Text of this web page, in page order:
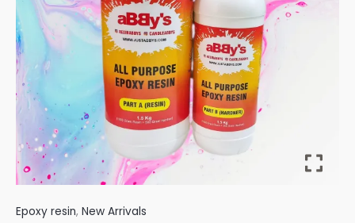
Epoxy resin, New Arrivals
Kg
(
1000
Gram
Resin
500
Gram
Hardner)
quantity